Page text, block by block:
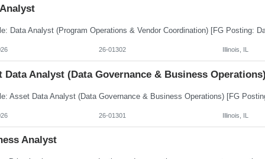
26-01302 Illinois, IL
Data Analyst (Data Governance & Business Operations)
26-01301 Illinois, IL
Analyst